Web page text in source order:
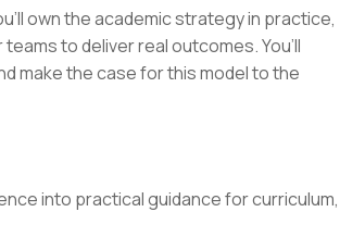
own the academic strategy in practice,
to deliver real outcomes. You’ll
make the case for this model to the
into practical guidance for curriculum,